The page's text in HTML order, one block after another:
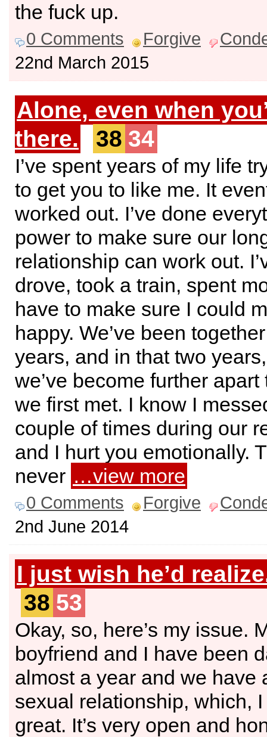
the fuck up.
0 Comments Forgive
22nd March 2015
Alone, even when
there.
38 34
I’ve spent years of my life
to get you to like me. It
worked out. I’ve done
power to make sure our
relationship can work out.
drove, took a train, spent
have to make sure I could
happy. We’ve been
years, and in that two
we’ve become further
we first met. I know I
couple of times during our
and I hurt you emotionally.
never …view more
0 Comments Forgive
2nd June 2014
I just wish he’d
38 53
Okay, so, here’s my issue.
boyfriend and I have been
almost a year and we have
sexual relationship, which,
great. It’s very open and